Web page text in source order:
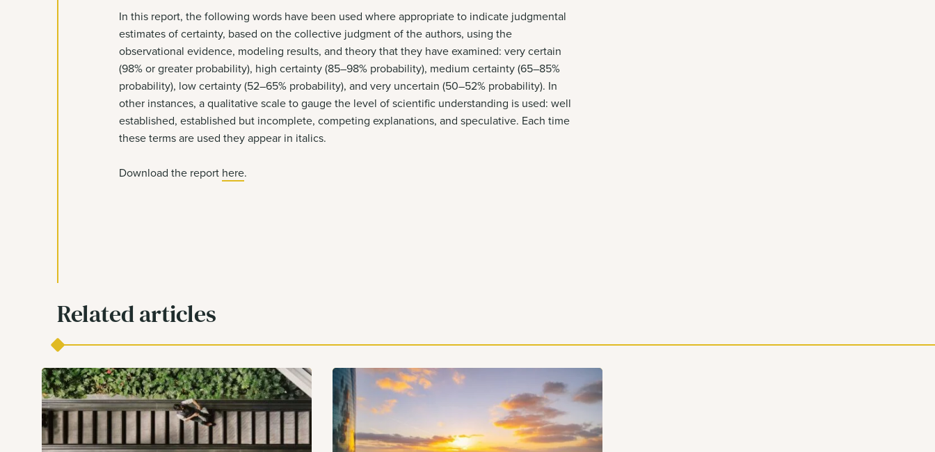
In this report, the following words have been used where appropriate to indicate judgmental
estimates of certainty, based on the collective judgment of the authors, using the
observational evidence, modeling results, and theory that they have examined: very certain
(98% or greater probability), high certainty (85–98% probability), medium certainty (65–85%
probability), low certainty (52–65% probability), and very uncertain (50–52% probability). In
other instances, a qualitative scale to gauge the level of scientific understanding is used: well
established, established but incomplete, competing explanations, and speculative. Each time
these terms are used they appear in italics.
Download the report here.
Related articles